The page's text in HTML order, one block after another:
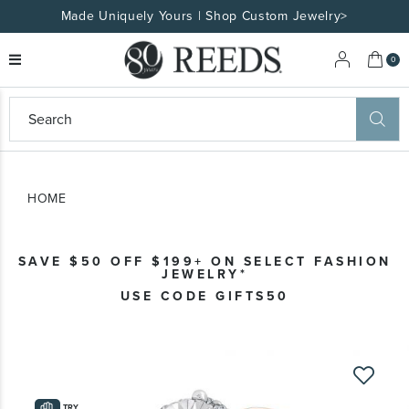
Made Uniquely Yours | Shop Custom Jewelry>
My
0
HOME
SAVE $50 OFF $199+ ON SELECT FASHION
JEWELRY*
USE CODE GIFTS50